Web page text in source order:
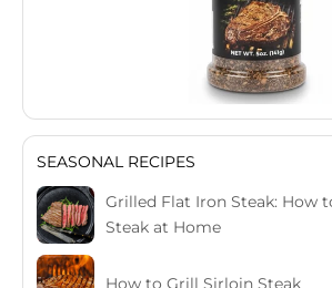
SEASONAL RECIPES
Grilled Flat Iron Steak: How
Steak at Home
How to Grill Sirloin Steak